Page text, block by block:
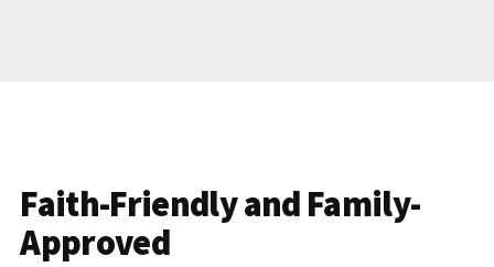
Faith-Friendly and Family-
Approved